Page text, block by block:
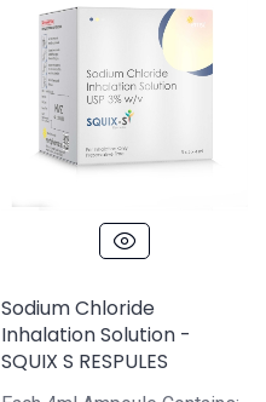
Sodium Chloride
Inhalation Solution -
SQUIX S RESPULES